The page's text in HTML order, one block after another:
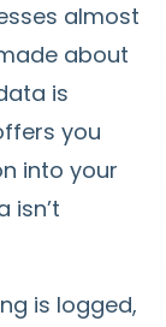
almost
about
is
you
into your
isn’t
is logged,